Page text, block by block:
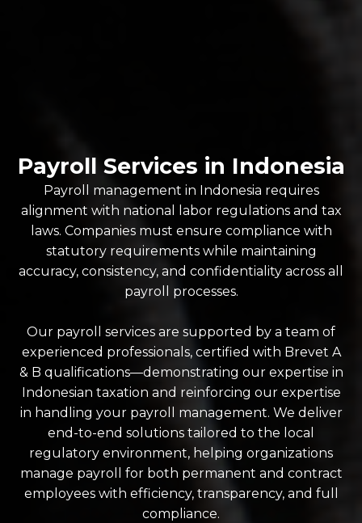
Payroll Services in Indonesia
Payroll management in Indonesia requires
alignment with national labor regulations and tax
laws. Companies must ensure compliance with
statutory requirements while maintaining
accuracy, consistency, and confidentiality across all
payroll processes.
Our payroll services are supported by a team of
experienced professionals, certified with Brevet A
& B qualifications—demonstrating our expertise in
Indonesian taxation and reinforcing our expertise
in handling your payroll management. We deliver
end-to-end solutions tailored to the local
regulatory environment, helping organizations
manage payroll for both permanent and contract
employees with efficiency, transparency, and full
compliance.